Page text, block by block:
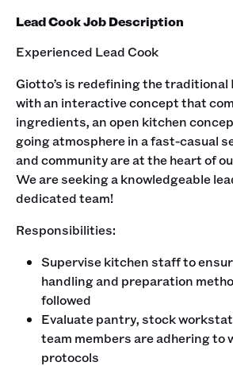
Lead Cook Job Description
Experienced Lead Cook
Giotto’s is redefining the
with an interactive concept that
ingredients, an open kitchen
going atmosphere in a fast-casual
and community are at the heart of
We are seeking a knowledgeable
dedicated team!‍
Responsibilities:
Supervise kitchen staff to
handling and preparation
followed
Evaluate pantry, stock
team members are adhering to
protocols